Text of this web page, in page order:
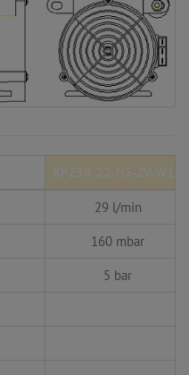
KPZ50.22-H5-ZV-W14
29 l/min
160 mbar
5 bar